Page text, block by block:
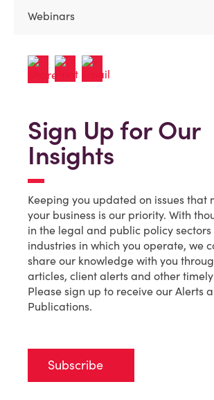
Webinars
Sign Up for Our
Insights
Keeping you updated on issues that
your business is our priority. With
in the legal and public policy
industries in which you operate, we
share our knowledge with you
articles, client alerts and other
Please sign up to receive our Alerts
Publications.
Subscribe